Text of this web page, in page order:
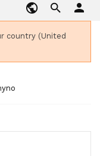
person
country (United